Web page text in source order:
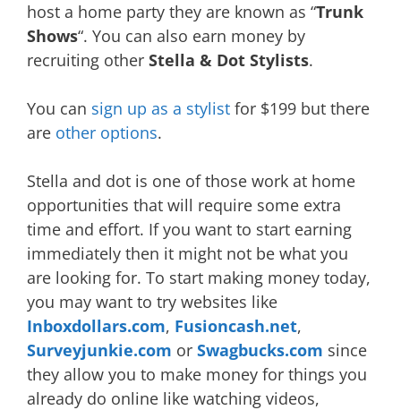
host a home party they are known as “Trunk
Shows“. You can also earn money by
recruiting other Stella & Dot Stylists.
You can sign up as a stylist for $199 but there
are other options.
Stella and dot is one of those work at home
opportunities that will require some extra
time and effort. If you want to start earning
immediately then it might not be what you
are looking for. To start making money today,
you may want to try websites like
Inboxdollars.com, Fusioncash.net,
Surveyjunkie.com or Swagbucks.com since
they allow you to make money for things you
already do online like watching videos,